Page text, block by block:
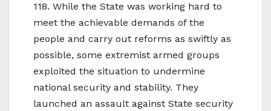
118. While the State was working hard to
meet the achievable demands of the
people and carry out reforms as swiftly as
possible, some extremist armed groups
exploited the situation to undermine
national security and stability. They
launched an assault against State security